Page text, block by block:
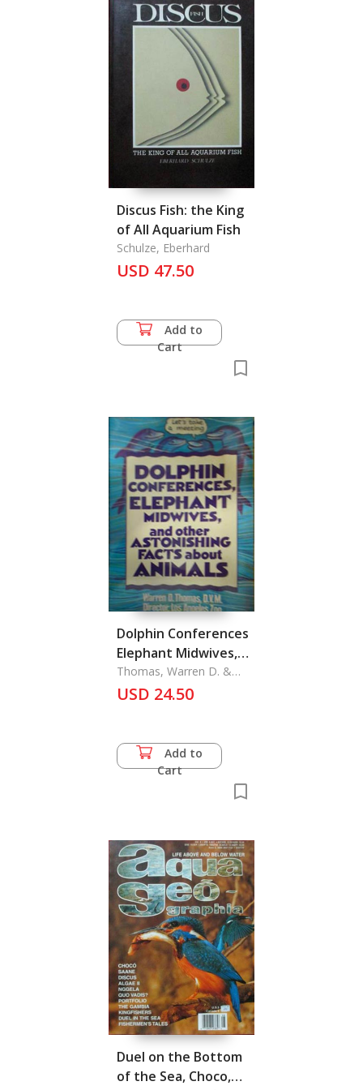
Discus Fish: the King
of All Aquarium Fish
Schulze, Eberhard
USD 47.50
Add to
Cart
Dolphin Conferences
Elephant Midwives,
and other
Astonishing Facts
Thomas, Warren D. &
Daniel Kaufman
USD 24.50
Add to
Cart
Duel on the Bottom
of the Sea, Choco,